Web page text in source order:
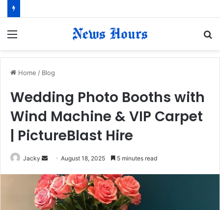
Home / Blog
Wedding Photo Booths with
Wind Machine & VIP Carpet
| PictureBlast Hire
Jacky
n
d
a
August 18, 2025 5 minutes read